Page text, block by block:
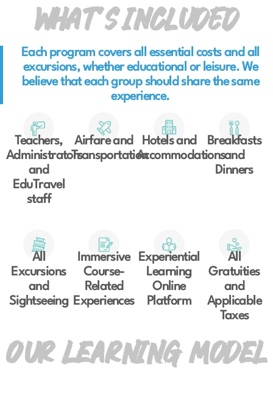
What’s Included
Each program covers all essential costs and all
excursions, whether educational or leisure. We
believe that each group should share the same
experience.
Teachers,
Administrators
and
EduTravel
staff
Airfare and
Transportation
Hotels and
Accommodations
Breakfasts
and
Dinners
All
Excursions
and
Sightseeing
Immersive
Course-
Related
Experiences
Experiential
Learning
Online
Platform
All
Gratuities
and
Applicable
Taxes
OUR LEARNING MODEL